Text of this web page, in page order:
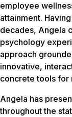
employee
attainment.
decades, Angela
psychology
approach
innovative,
concrete tools for
Angela has
throughout the